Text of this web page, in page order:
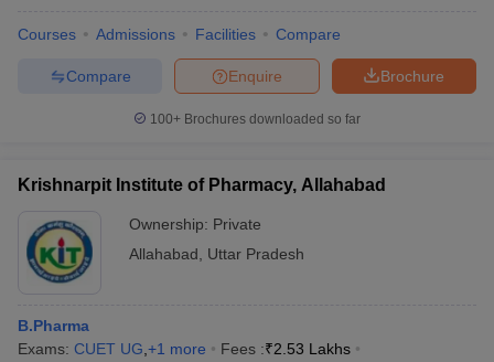
Courses Admissions Facilities Compare
Brochure
Enquire
Compare
100+ Brochures downloaded so far
Krishnarpit Institute of Pharmacy, Allahabad
Ownership: Private
Allahabad
Uttar Pradesh
B.Pharma
Exams: CUET UG +1 more Fees :₹2.53 Lakhs